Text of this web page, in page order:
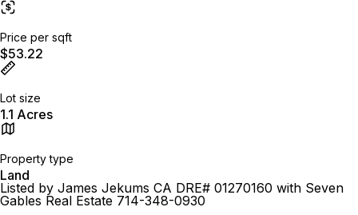
Price per sqft
$53.22
Lot size
1.1 Acres
Property type
Land
Listed by James Jekums CA DRE# 01270160 with Seven
Gables Real Estate 714-348-0930